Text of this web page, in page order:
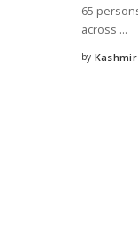
65
across ...
Posted
by